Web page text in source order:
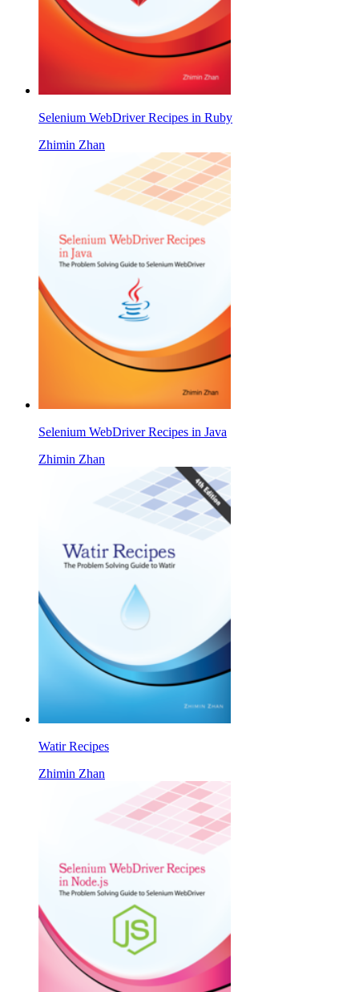
Selenium WebDriver Recipes in Ruby
Zhimin Zhan
Selenium WebDriver Recipes in Java
Zhimin Zhan
Watir Recipes
Zhimin Zhan